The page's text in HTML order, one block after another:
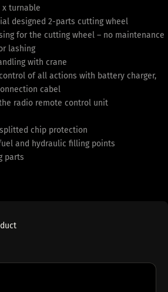
x turnable
designed 2-parts cutting wheel
for the cutting wheel – no maintenance
lashing
with crane
of all actions with battery charger,
cabel
radio remote control unit
chip protection
and hydraulic filling points
parts